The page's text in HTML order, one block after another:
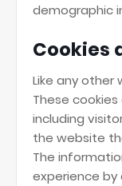
demographic
Cookies
Like any other
These
including
the website
The
experience